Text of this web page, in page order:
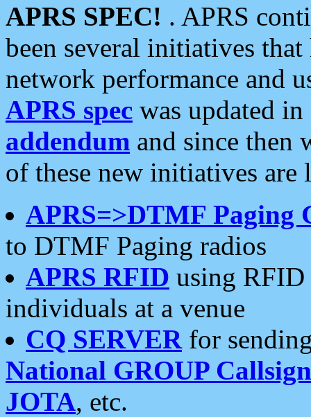
APRS SPEC! . APRS
been several initiatives
network performance and
APRS spec was updated
addendum and since then
of these new initiatives are
APRS=>DTMF Paging
to DTMF Paging radios
APRS RFID using RFID
individuals at a venue
CQ SERVERfor
National GROUP
JOTA, etc.